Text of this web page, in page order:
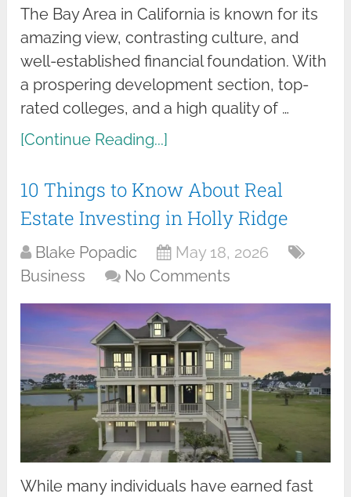
The Bay Area in California is known for its
amazing view, contrasting culture, and
well-established financial foundation. With
a prospering development section, top-
rated colleges, and a high quality of …
[Continue Reading...]
10 Things to Know About Real
Estate Investing in Holly Ridge
Blake Popadic
May 18, 2026
Business
No Comments
While many individuals have earned fast